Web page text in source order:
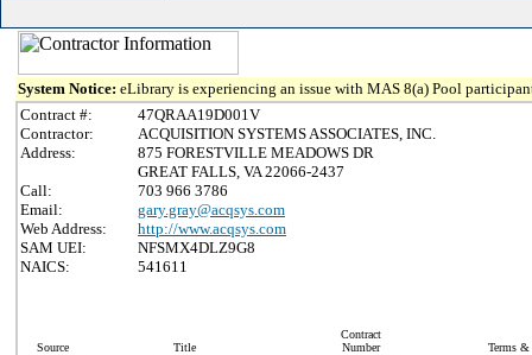
System Notice: eLibrary is experiencing an issue with MAS 8(a) Pool
Contract #:
47QRAA19D001V
Contractor:
ACQUISITION SYSTEMS ASSOCIATES, INC.
Address:
875 FORESTVILLE MEADOWS DR
GREAT FALLS, VA 22066-2437
Call:
703 966 3786
Email:
gary.gray@acqsys.com
Web Address:
http://www.acqsys.com
SAM UEI:
NFSMX4DLZ9G8
NAICS:
541611
Source Title
Contract
Number
Terms